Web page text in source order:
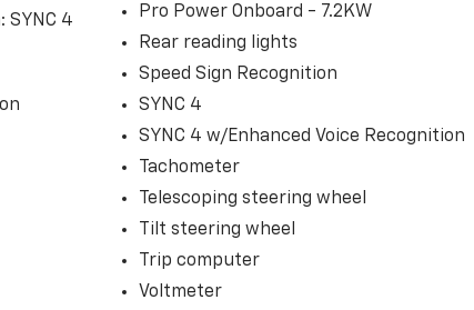
SYNC 4
Pro Power Onboard - 7.2KW
Rear reading lights
Speed Sign Recognition
SYNC 4
SYNC 4 w/Enhanced Voice Recognition
Tachometer
Telescoping steering wheel
Tilt steering wheel
Trip computer
Voltmeter